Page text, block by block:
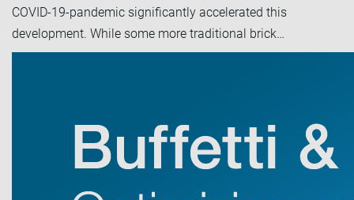
COVID-19-pandemic significantly accelerated this
development. While some more traditional brick…